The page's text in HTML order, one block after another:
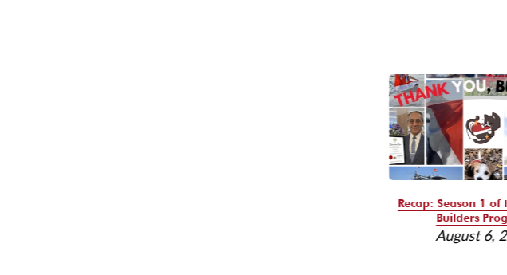
Recap: Season 1 of
Builders
August 6,